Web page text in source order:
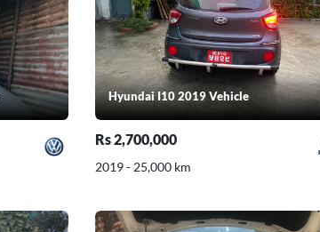
Hyundai I10 2019 Vehicle
Rs 2,700,000
2019 - 25,000 km